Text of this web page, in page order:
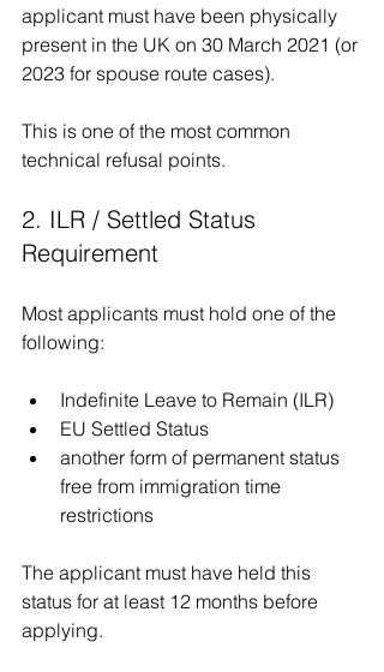
applicant must have been physically
present in the UK on 30 March 2021 (or
2023 for spouse route cases).
This is one of the most common
technical refusal points.
2. ILR / Settled Status
Requirement
Most applicants must hold one of the
following:
Indefinite Leave to Remain (ILR)
EU Settled Status
another form of permanent status
free from immigration time
restrictions
The applicant must have held this
status for at least 12 months before
applying.